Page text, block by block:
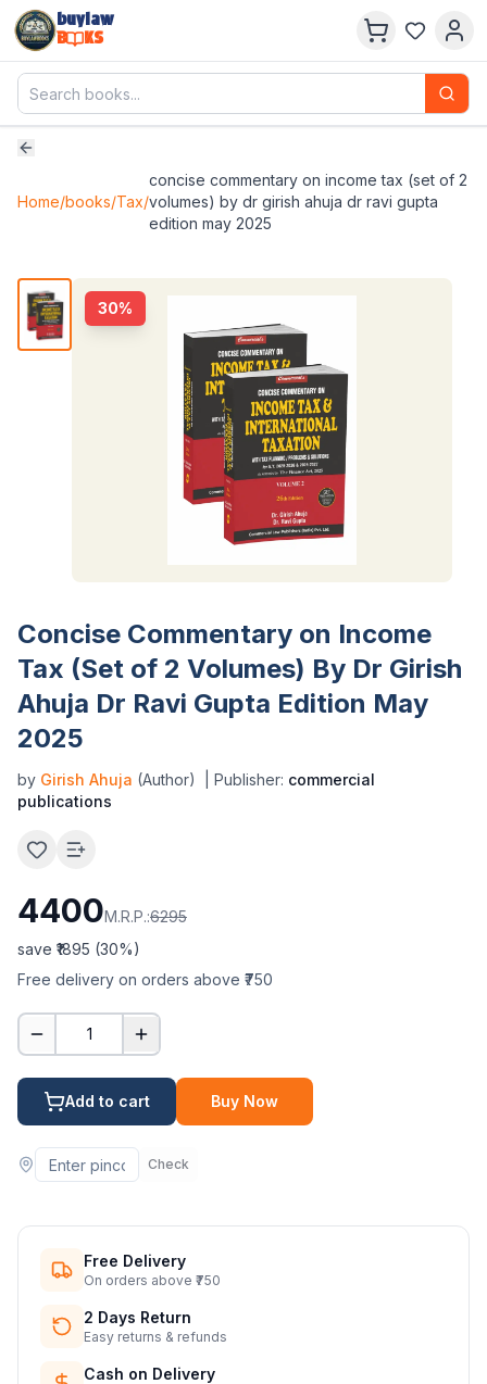
buylaw
B
KS
Home/books/Tax/
concise commentary on income tax (set of 2
volumes) by dr girish ahuja dr ravi gupta
edition may 2025
30%
Concise Commentary on Income
Tax (Set of 2 Volumes) By Dr Girish
Ahuja Dr Ravi Gupta Edition May
2025
by Girish Ahuja (Author) | Publisher: commercial
publications
4400M.R.P.:6295
save ₹ 1895 (30%)
Free delivery on orders above ₹750
1
Add to cart Buy Now
Check
Free Delivery
On orders above ₹750
2 Days Return
Easy returns & refunds
Cash on Delivery